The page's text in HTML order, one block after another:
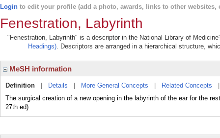
Login to edit your profile (add a photo, awards, links to other websites,
Fenestration, Labyrinth
"Fenestration, Labyrinth" is a descriptor in the National Library of
Headings). Descriptors are arranged in a hierarchical structure,
MeSH information
Definition Details More General Concepts Related Concepts
The surgical creation of a new opening in the labyrinth of the ear for the
27th ed)